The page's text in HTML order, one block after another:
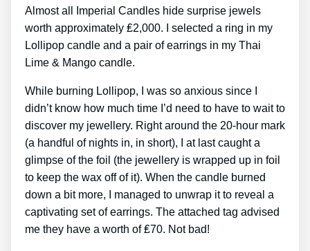
Almost all Imperial Candles hide surprise jewels
worth approximately ₤2,000. I selected a ring in my
Lollipop candle and a pair of earrings in my Thai
Lime & Mango candle.
While burning Lollipop, I was so anxious since I
didn’t know how much time I’d need to have to wait to
discover my jewellery. Right around the 20-hour mark
(a handful of nights in, in short), I at last caught a
glimpse of the foil (the jewellery is wrapped up in foil
to keep the wax off of it). When the candle burned
down a bit more, I managed to unwrap it to reveal a
captivating set of earrings. The attached tag advised
me they have a worth of ₤70. Not bad!